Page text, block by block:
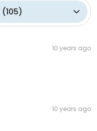
(105)
10 years ago
10 years ago